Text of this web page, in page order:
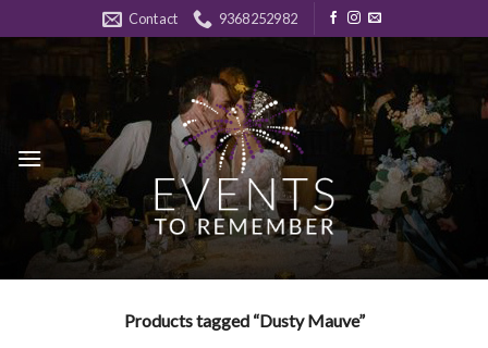
to
Contact 9368252982
Products tagged “Dusty Mauve”